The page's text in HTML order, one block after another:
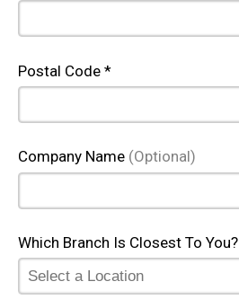
Postal Code *
Company Name (Optional)
Which Branch Is Closest To You?